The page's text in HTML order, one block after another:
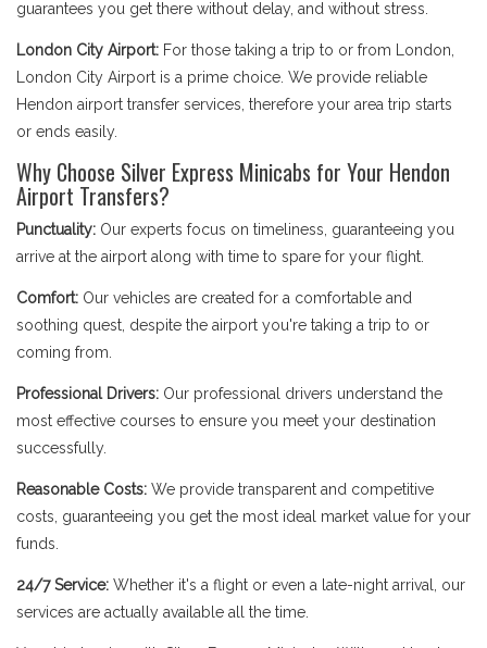
guarantees you get there without delay, and without stress.
London City Airport: For those taking a trip to or from London,
London City Airport is a prime choice. We provide reliable
Hendon airport transfer services, therefore your area trip starts
or ends easily.
Why Choose Silver Express Minicabs for Your Hendon
Airport Transfers?
Punctuality: Our experts focus on timeliness, guaranteeing you
arrive at the airport along with time to spare for your flight.
Comfort: Our vehicles are created for a comfortable and
soothing quest, despite the airport you're taking a trip to or
coming from.
Professional Drivers: Our professional drivers understand the
most effective courses to ensure you meet your destination
successfully.
Reasonable Costs: We provide transparent and competitive
costs, guaranteeing you get the most ideal market value for your
funds.
24/7 Service: Whether it's a flight or even a late-night arrival, our
services are actually available all the time.